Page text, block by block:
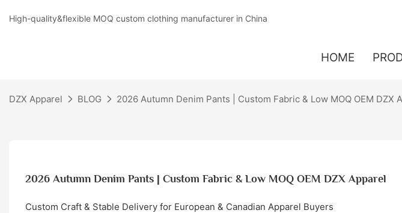
High-quality&flexible MOQ custom clothing manufacturer in China
HOME
DZX Apparel BLOG 2026 Autumn Denim Pants | Custom Fabric & Low MOQ OEM DZX
2026 Autumn Denim Pants | Custom Fabric & Low MOQ OEM DZX Apparel
Custom Craft & Stable Delivery for European & Canadian Apparel Buyers